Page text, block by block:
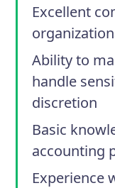
Excellent
Ability to
handle
discretion
Basic
accounting
Experience